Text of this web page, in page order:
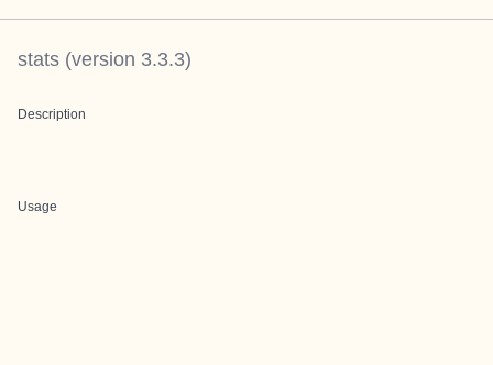
stats (version 3.3.3)
Description
Usage